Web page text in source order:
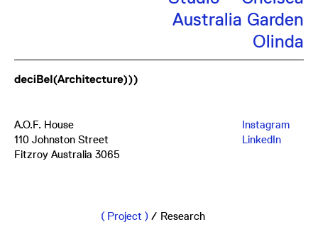
Project / Research
Australia Garden
Olinda
A.O.F. House
110 Johnston Street
Fitzroy Australia 3065
Instagram
LinkedIn